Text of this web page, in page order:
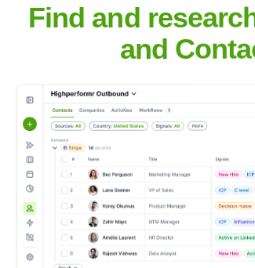
the Executive Team
Find and
and